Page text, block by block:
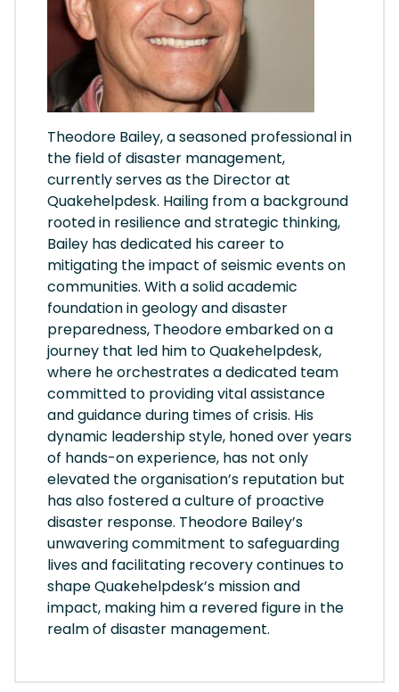
Theodore Bailey, a seasoned professional in
the field of disaster management,
currently serves as the Director at
Quakehelpdesk. Hailing from a background
rooted in resilience and strategic thinking,
Bailey has dedicated his career to
mitigating the impact of seismic events on
communities. With a solid academic
foundation in geology and disaster
preparedness, Theodore embarked on a
journey that led him to Quakehelpdesk,
where he orchestrates a dedicated team
committed to providing vital assistance
and guidance during times of crisis. His
dynamic leadership style, honed over years
of hands-on experience, has not only
elevated the organisation’s reputation but
has also fostered a culture of proactive
disaster response. Theodore Bailey’s
unwavering commitment to safeguarding
lives and facilitating recovery continues to
shape Quakehelpdesk’s mission and
impact, making him a revered figure in the
realm of disaster management.